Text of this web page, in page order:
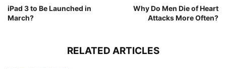
iPad 3 to Be Launched in
March?
Why Do Men Die of Heart
Attacks More Often?
RELATED ARTICLES